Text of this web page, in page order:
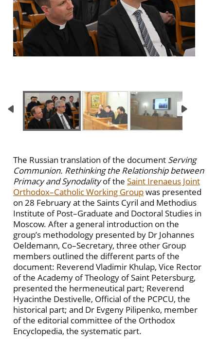
The Russian translation of the document Serving
Communion. Rethinking the Relationship between
Primacy and Synodalityof the Saint Irenaeus Joint
Orthodox–Catholic Working Groupwas presented
on 28 February at the Saints Cyril and Methodius
Institute of Post–Graduate and Doctoral Studies in
Moscow. After a general introduction on the
group’s methodology presented by Dr Johannes
Oeldemann, Co–Secretary, three other Group
members outlined the different parts of the
document: Reverend Vladimir Khulap, Vice Rector
of the Academy of Theology of Saint Petersburg,
presented the hermeneutical part; Reverend
Hyacinthe Destivelle, Official of the PCPCU, the
historical part; and Dr Evgeny Pilipenko, member
of the editorial committee of the Orthodox
Encyclopedia, the systematic part.